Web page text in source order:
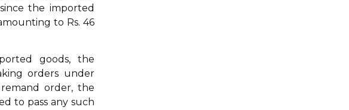
the imported
to Rs. 46
goods, the
orders under
order, the
to pass any such